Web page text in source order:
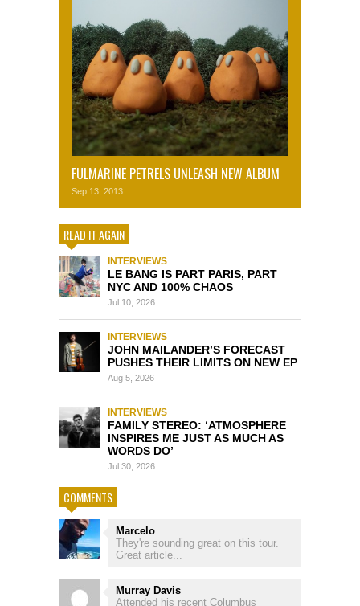
FULMARINE PETRELS UNLEASH NEW ALBUM
Sep 13, 2013
READ IT AGAIN
INTERVIEWS
LE BANG IS PART PARIS, PART
NYC AND 100% CHAOS
Jul 10, 2026
INTERVIEWS
JOHN MAILANDER’S FORECAST
PUSHES THEIR LIMITS ON NEW EP
Aug 5, 2026
INTERVIEWS
FAMILY STEREO: ‘ATMOSPHERE
INSPIRES ME JUST AS MUCH AS
WORDS DO’
Jul 30, 2026
COMMENTS
Marcelo
They're sounding great on this tour.
Great article...
Murray Davis
Attended his recent Columbus